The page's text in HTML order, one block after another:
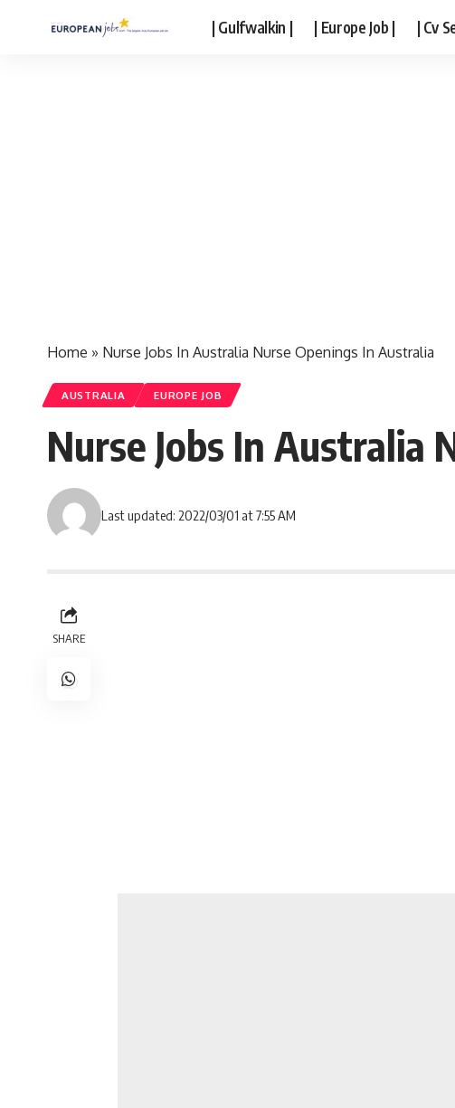
| Gulfwalkin | | Europe Job | | Cv
Home » Nurse Jobs In Australia Nurse Openings In Australia
AUSTRALIA EUROPE JOB
Nurse Jobs In Australia
Last updated: 2022/03/01 at 7:55 AM
SHARE